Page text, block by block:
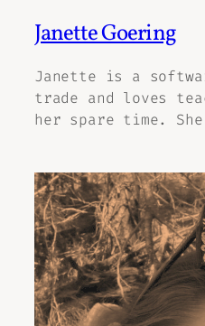
Janette Goering
Janette is a
trade and loves
her spare time.